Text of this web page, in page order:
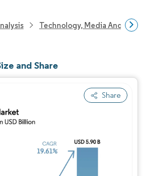
Technology, Media And
and Share
Share